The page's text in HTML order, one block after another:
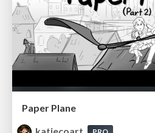
Paper Plane